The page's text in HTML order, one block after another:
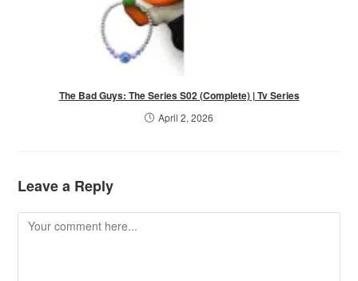
The Bad Guys: The Series S02 (Complete) | Tv Series
April 2, 2026
Leave a Reply